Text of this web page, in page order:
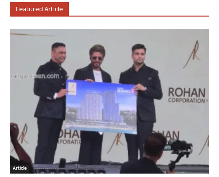
Featured Article
Article